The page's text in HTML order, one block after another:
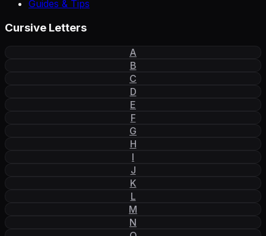
Guides & Tips
Cursive Letters
A
B
C
D
E
F
G
H
I
J
K
L
M
N